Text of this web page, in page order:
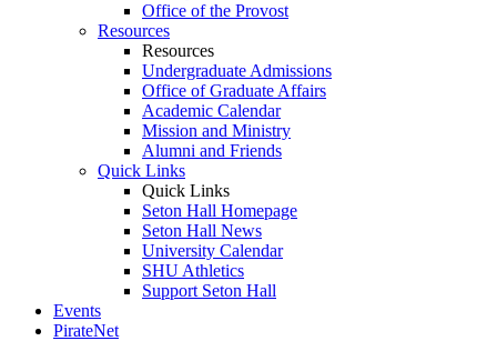
Office of the Provost
Resources
Resources
Undergraduate Admissions
Office of Graduate Affairs
Academic Calendar
Mission and Ministry
Alumni and Friends
Quick Links
Quick Links
Seton Hall Homepage
Seton Hall News
University Calendar
SHU Athletics
Support Seton Hall
Events
PirateNet